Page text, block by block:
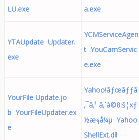
LU.exe
a.exe
YTAUpdate Updater.
exe
YCMServiceAgen
t YouCamServic
e.exe
YourFile Update.jo
b YourFileUpdater.ex
e
Yahoo!ãƒœãƒƒã
‚¯ã‚¹ ã‚´à©8:š¦xƒ
½æ‹¡å¼µ Yahoo
ShellExt.dll